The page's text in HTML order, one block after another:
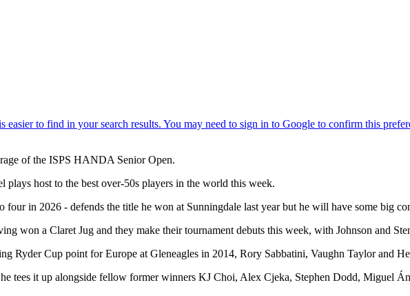
of the ISPS HANDA Senior Open.
host to the best over-50s players in the world this week.
in 2026 - defends the title he won at Sunningdale last year but he will have some big
won a Claret Jug and they make their tournament debuts this week, with Johnson and
Ryder Cup point for Europe at Gleneagles in 2014, Rory Sabbatini, Vaughn Taylor and
tees it up alongside fellow former winners KJ Choi, Alex Cjeka, Stephen Dodd, Miguel